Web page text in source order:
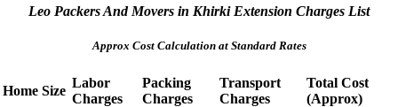
Leo Packers And Movers in Khirki Extension Charges List
Approx Cost Calculation at Standard Rates
Home Size
Labor
Charges
Packing
Charges
Transport
Charges
Total Cost
(Approx)